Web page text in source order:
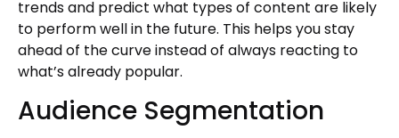
trends and predict what types of content are likely
to perform well in the future. This helps you stay
ahead of the curve instead of always reacting to
what’s already popular.
Audience Segmentation